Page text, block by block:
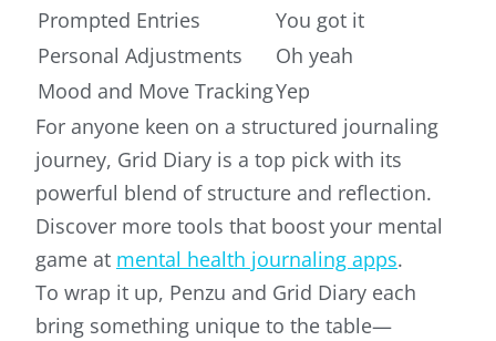
Prompted Entries
You got it
Personal Adjustments
Oh yeah
Mood and Move TrackingYep
For anyone keen on a structured journaling
journey, Grid Diary is a top pick with its
powerful blend of structure and reflection.
Discover more tools that boost your mental
game at mental health journaling apps.
To wrap it up, Penzu and Grid Diary each
bring something unique to the table—